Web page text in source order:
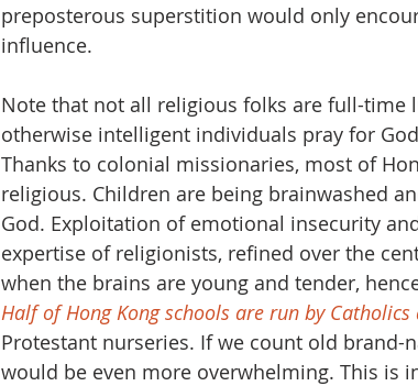
preposterous superstition would only
influence.
Note that not all religious folks are full-time
otherwise intelligent individuals pray for
Thanks to colonial missionaries, most of
religious. Children are being brainwashed
God. Exploitation of emotional insecurity
expertise of religionists, refined over the
when the brains are young and tender,
Half of Hong Kong schools are run by
Protestant nurseries. If we count old brand-
would be even more overwhelming. This is